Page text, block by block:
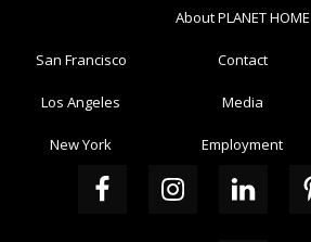
San Francisco
Los Angeles
New York
About PLANET HOME
Contact
Media
Employment